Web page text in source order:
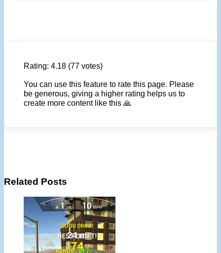
Rating: 4.18 (77 votes)
You can use this feature to rate this page. Please
be generous, giving a higher rating helps us to
create more content like this 🙏
Related Posts